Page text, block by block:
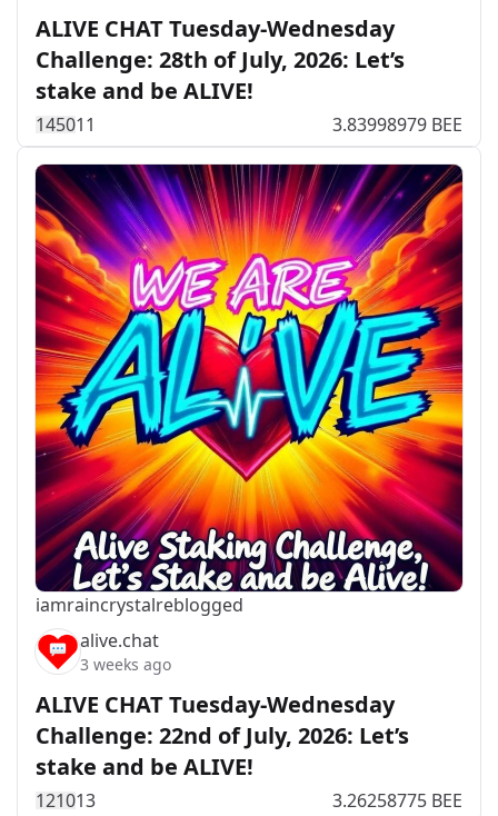
ALIVE CHAT Tuesday-Wednesday
Challenge: 28th of July, 2026: Let’s
stake and be ALIVE!
145011 3.83998979 BEE
iamraincrystalreblogged
alive.chat
3 weeks ago
ALIVE CHAT Tuesday-Wednesday
Challenge: 22nd of July, 2026: Let’s
stake and be ALIVE!
121013 3.26258775 BEE